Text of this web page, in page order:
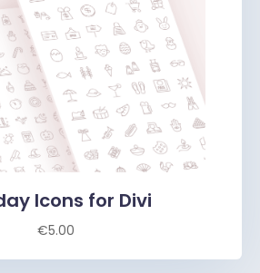
Icons for Divi
€5.00